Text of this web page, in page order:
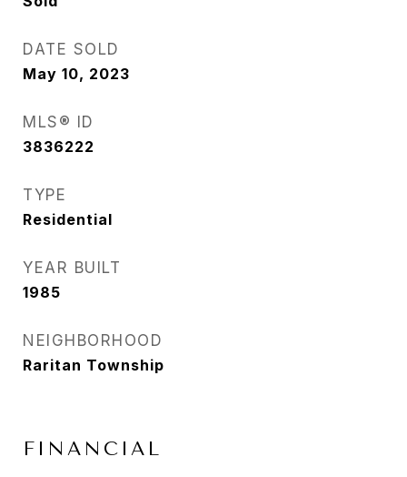
DATE SOLD
May 10, 2023
MLS® ID
3836222
TYPE
Residential
YEAR BUILT
1985
NEIGHBORHOOD
Raritan Township
FINANCIAL